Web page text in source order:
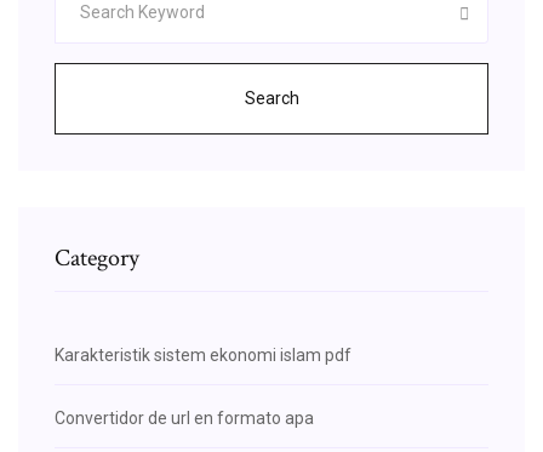
Search
Category
Karakteristik sistem ekonomi islam pdf
Convertidor de url en formato apa